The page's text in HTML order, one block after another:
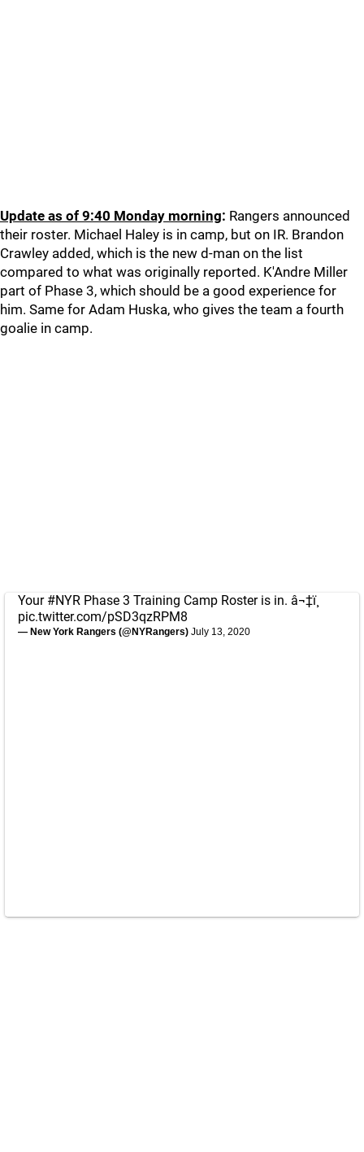
Update as of 9:40 Monday morning: Rangers announced
their roster. Michael Haley is in camp, but on IR. Brandon
Crawley added, which is the new d-man on the list
compared to what was originally reported. K'Andre Miller
part of Phase 3, which should be a good experience for
him. Same for Adam Huska, who gives the team a fourth
goalie in camp.
Your #NYR Phase 3 Training Camp Roster is in. â¬‡ï¸
pic.twitter.com/pSD3qzRPM8
— New York Rangers (@NYRangers) July 13, 2020